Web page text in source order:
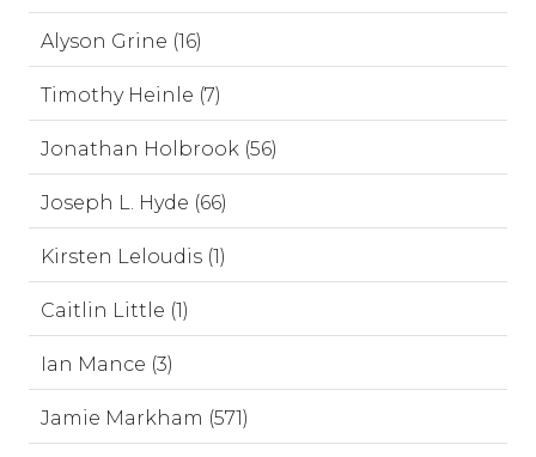
Alyson Grine (16)
Timothy Heinle (7)
Jonathan Holbrook (56)
Joseph L. Hyde (66)
Kirsten Leloudis (1)
Caitlin Little (1)
Ian Mance (3)
Jamie Markham (571)